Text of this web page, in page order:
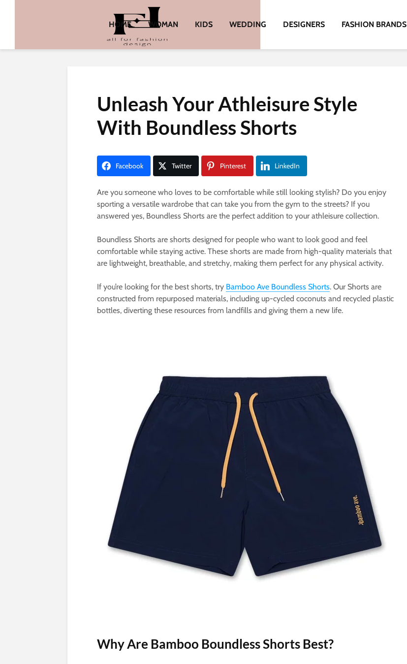
HOME WOMAN KIDS WEDDING DESIGNERS FASHION BRANDS
Unleash Your Athleisure Style
With Boundless Shorts
Facebook Twitter Pinterest LinkedIn
Are you someone who loves to be comfortable while still looking stylish? Do you enjoy
sporting a versatile wardrobe that can take you from the gym to the streets? If you
answered yes, Boundless Shorts are the perfect addition to your athleisure collection.
Boundless Shorts are shorts designed for people who want to look good and feel
comfortable while staying active. These shorts are made from high-quality materials that
are lightweight, breathable, and stretchy, making them perfect for any physical activity.
If you’re looking for the best shorts, try Bamboo Ave Boundless Shorts. Our Shorts are
constructed from repurposed materials, including up-cycled coconuts and recycled plastic
bottles, diverting these resources from landfills and giving them a new life.
Why Are Bamboo Boundless Shorts Best?